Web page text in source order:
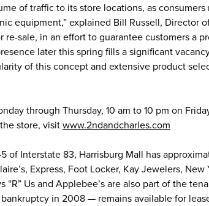
of traffic to its store locations, as
equipment,” explained Bill Russell, Director
sale, in an effort to guarantee customers a
later this spring fills a significant
of this concept and extensive product
through Thursday, 10 am to 10 pm on
store, visitwww.2ndandcharles.com
of Interstate 83, Harrisburg Mall has
Express, Foot Locker, Kay Jewelers, New
“R” Us and Applebee’s are also part of the
in 2008 — remains available for